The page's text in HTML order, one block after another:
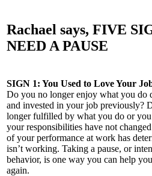
Rachael says, FIVE
NEED A PAUSE
SIGN 1: You Used to Love Your
Do you no longer enjoy what you do
and invested in your job previously?
longer fulfilled by what you do or
your responsibilities have not
of your performance at work has
isn’t working. Taking a pause, or
behavior, is one way you can help
again.